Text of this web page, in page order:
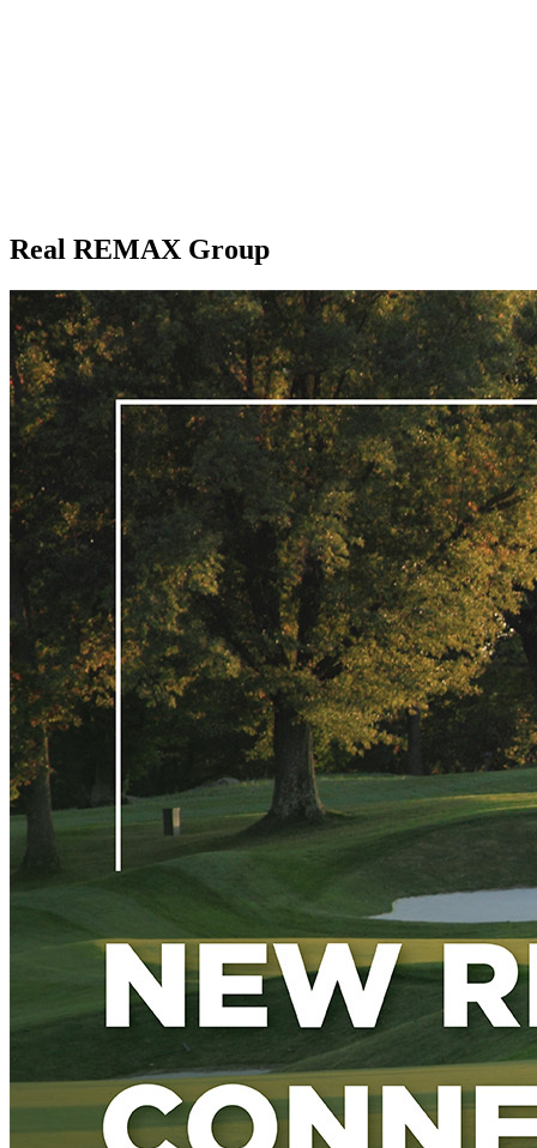
Real REMAX Group